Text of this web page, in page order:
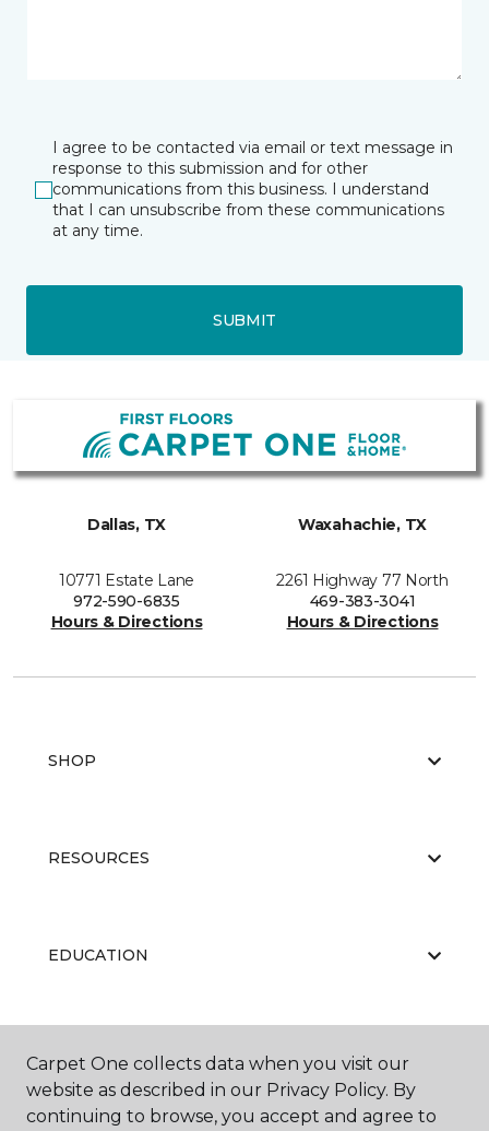
I agree to be contacted via email or text message in
response to this submission and for other
communications from this business. I understand
that I can unsubscribe from these communications
at any time.
SUBMIT
Dallas, TX
10771 Estate Lane
972-590-6835
Hours & Directions
Waxahachie, TX
2261 Highway 77 North
469-383-3041
Hours & Directions
SHOP
RESOURCES
EDUCATION
ABOUT US
Carpet One collects data when you visit our
website as described in our Privacy Policy. By
continuing to browse, you accept and agree to